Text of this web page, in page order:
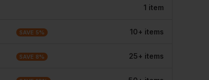
1 item
SAVE 5% 10+ items
SAVE 8% 25+ items